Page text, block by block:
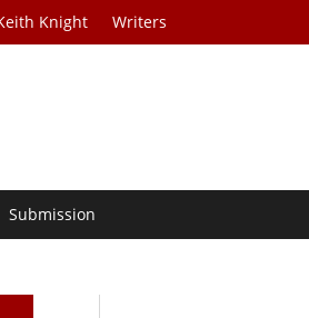
Knight Writers
Submission